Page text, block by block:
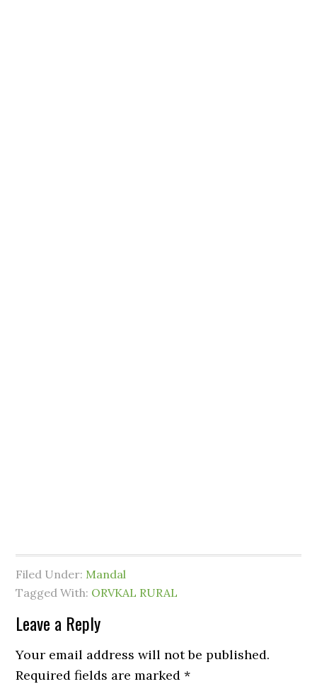
Filed Under: Mandal
Tagged With: ORVKAL RURAL
Leave a Reply
Your email address will not be published.
Required fields are marked*